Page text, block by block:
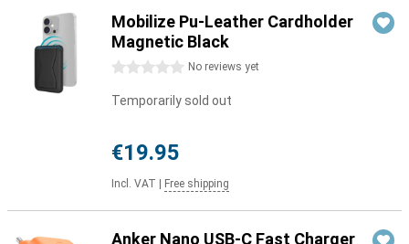
Mobilize Pu-Leather Cardholder
Magnetic Black
0 stars No reviews yet
Temporarily sold out
€19.95
Incl. VAT Free shipping
Anker Nano USB-C Fast Charger